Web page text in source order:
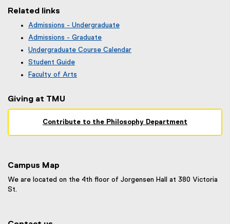
e
)
Related links
Admissions - Undergraduate
p
e
o
Admissions - Graduate
Undergraduate Course Calendar
s
n
n
Student Guide
Faculty of Arts
Giving at TMU
Contribute to the Philosophy Department
Campus Map
We are located on the 4th floor of Jorgensen Hall at 380 Victoria
St.